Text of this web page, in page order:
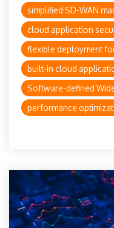
simplified SD-WAN
cloud application
flexible deployment
built-in cloud
Software-defined
performance